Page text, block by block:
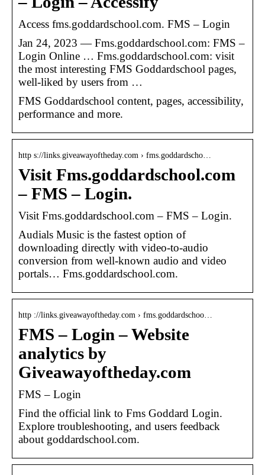
Access fms.goddardschool.com. FMS – Login
Jan 24, 2023 — Fms.goddardschool.com: FMS –
Login Online … Fms.goddardschool.com: visit
the most interesting FMS Goddardschool pages,
well-liked by users from …
FMS Goddardschool content, pages, accessibility,
performance and more.
http s://links.giveawayoftheday.com › fms.goddardscho…
Visit Fms.goddardschool.com
– FMS – Login.
Visit Fms.goddardschool.com – FMS – Login.
Audials Music is the fastest option of
downloading directly with video-to-audio
conversion from well-known audio and video
portals… Fms.goddardschool.com.
http ://links.giveawayoftheday.com › fms.goddardschoo…
FMS – Login – Website
analytics by
Giveawayoftheday.com
FMS – Login
Find the official link to Fms Goddard Login.
Explore troubleshooting, and users feedback
about goddardschool.com.